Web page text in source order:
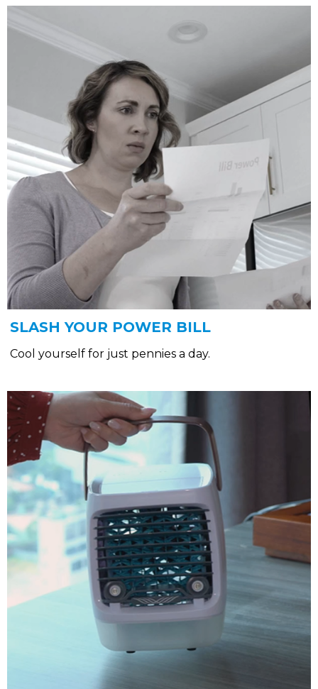
SLASH YOUR POWER BILL
Cool yourself for just pennies a day.